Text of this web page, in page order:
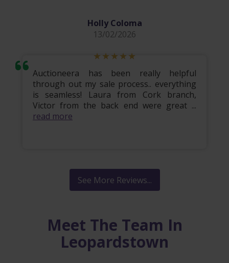
Holly Coloma
13/02/2026
Auctioneera has been really helpful
through out my sale process.. everything
is seamless! Laura from Cork branch,
Victor from the back end were great ...
read more
See More Reviews...
Meet The Team In
Leopardstown